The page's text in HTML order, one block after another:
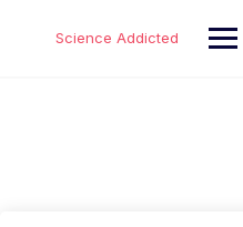
Science Addicted